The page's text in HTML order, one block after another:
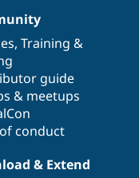
, Training &
guide
& meetups
conduct
& Extend